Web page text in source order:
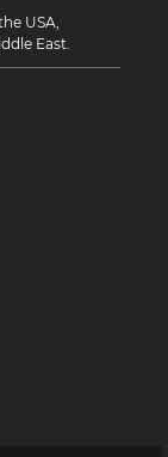
USA,
East.